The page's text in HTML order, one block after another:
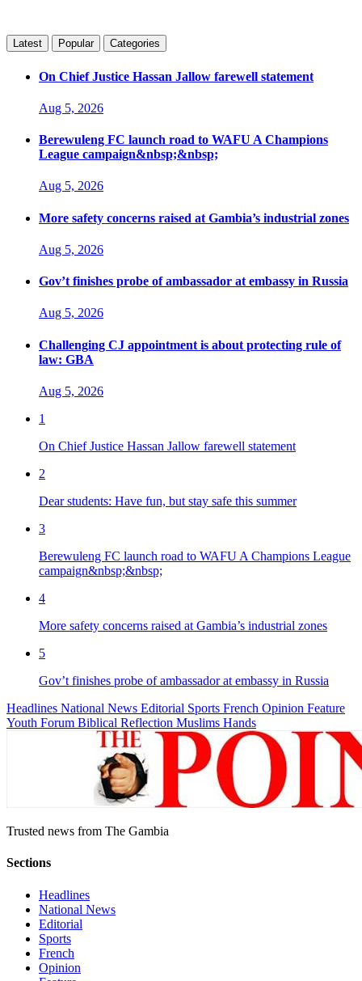
Latest Popular Categories
On Chief Justice Hassan Jallow farewell statement
Aug 5, 2026
Berewuleng FC launch road to WAFU A Champions
League campaign&nbsp;&nbsp;
Aug 5, 2026
More safety concerns raised at Gambia’s industrial zones
Aug 5, 2026
Gov’t finishes probe of ambassador at embassy in Russia
Aug 5, 2026
Challenging CJ appointment is about protecting rule of
law: GBA
Aug 5, 2026
1
On Chief Justice Hassan Jallow farewell statement
2
Dear students: Have fun, but stay safe this summer
3
Berewuleng FC launch road to WAFU A Champions League
campaign&nbsp;&nbsp;
4
More safety concerns raised at Gambia’s industrial zones
5
Gov’t finishes probe of ambassador at embassy in Russia
Headlines National News Editorial Sports French Opinion Feature
Youth Forum Biblical Reflection Muslims Hands
Trusted news from The Gambia
Sections
Headlines
National News
Editorial
Sports
French
Opinion